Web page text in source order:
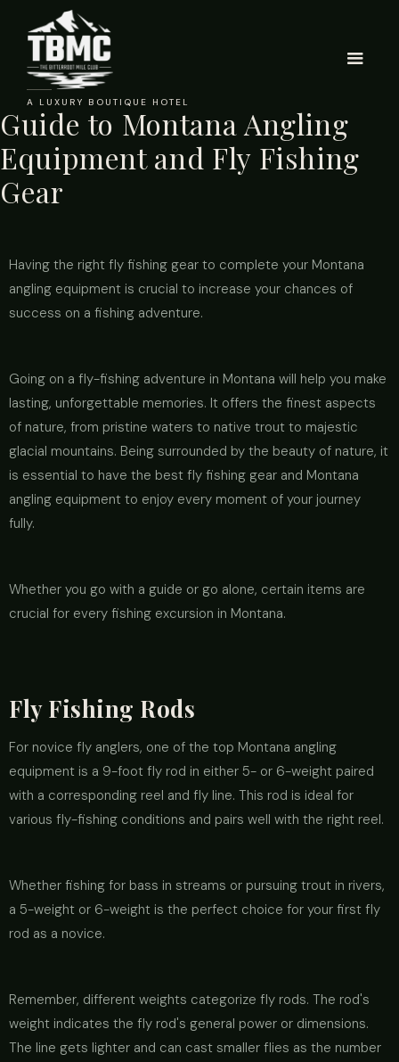
A LUXURY BOUTIQUE HOTEL
Guide to Montana Angling
Equipment and Fly Fishing
Gear
Having the right fly fishing gear to complete your Montana
angling equipment is crucial to increase your chances of
success on a fishing adventure.
Going on a fly-fishing adventure in Montana will help you make
lasting, unforgettable memories. It offers the finest aspects
of nature, from pristine waters to native trout to majestic
glacial mountains. Being surrounded by the beauty of nature, it
is essential to have the best fly fishing gear and Montana
angling equipment to enjoy every moment of your journey
fully.
Whether you go with a guide or go alone, certain items are
crucial for every fishing excursion in Montana.
Fly Fishing Rods
For novice fly anglers, one of the top Montana angling
equipment is a 9-foot fly rod in either 5- or 6-weight paired
with a corresponding reel and fly line. This rod is ideal for
various fly-fishing conditions and pairs well with the right reel.
Whether fishing for bass in streams or pursuing trout in rivers,
a 5-weight or 6-weight is the perfect choice for your first fly
rod as a novice.
Remember, different weights categorize fly rods. The rod's
weight indicates the fly rod's general power or dimensions.
The line gets lighter and can cast smaller flies as the number